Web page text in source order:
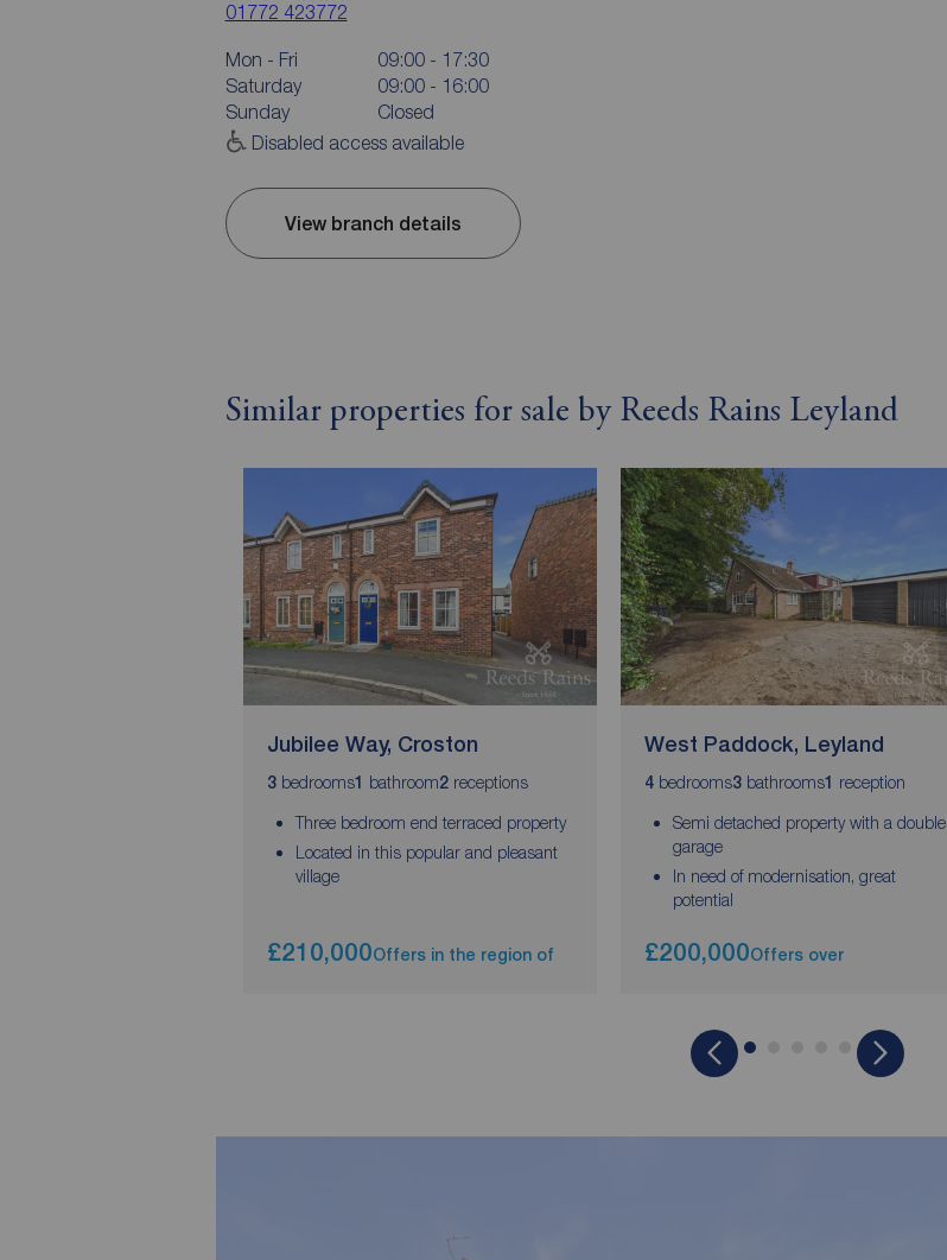
01772 423772
Mon - Fri
09:00 - 17:30
Saturday
09:00 - 16:00
Sunday
Closed
Disabled access available
View branch details
Similar properties for sale by Reeds Rains Leyland
Jubilee Way, Croston
3bedrooms1 bathroom2receptions
Three bedroom end terraced property
Located in this popular and pleasant
village
£210,000Offers in the region of
West Paddock, Leyland
4bedrooms3bathrooms1 reception
Semi detached property with a double
garage
In need of modernisation, great
potential
£200,000Offers over